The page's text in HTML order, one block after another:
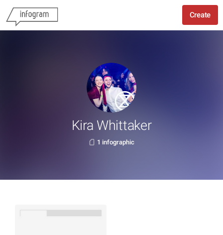
Create
Kira Whittaker
1 infographic